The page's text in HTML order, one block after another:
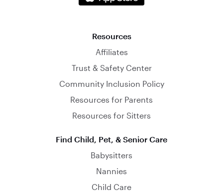
Resources
Affiliates
Trust & Safety Center
Community Inclusion Policy
Resources for Parents
Resources for Sitters
Find Child, Pet, & Senior Care
Babysitters
Nannies
Child Care